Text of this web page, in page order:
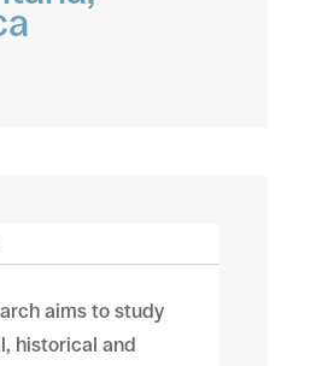
aims to study
historical and